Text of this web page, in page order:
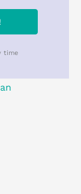
time